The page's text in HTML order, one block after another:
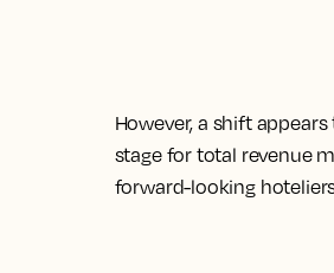
However, a shift
stage for total revenue
forward-looking